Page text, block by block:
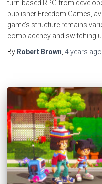
turn-based RPG from
publisher Freedom Games,
game’s structure remains
complacency and switching
By Robert Brown 4 years ago